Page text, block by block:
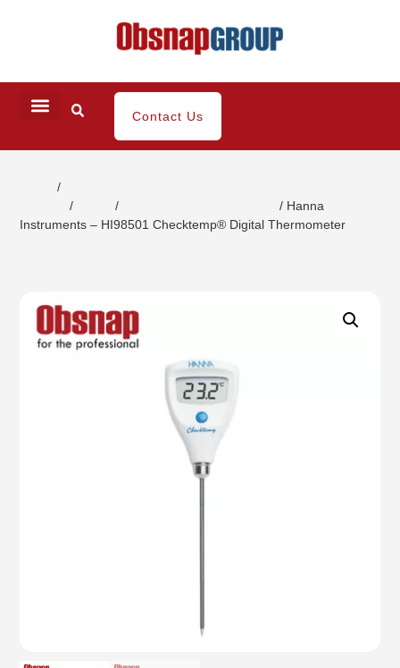
Contact Us
/
/ /
/ Hanna
Instruments – HI98501 Checktemp® Digital Thermometer